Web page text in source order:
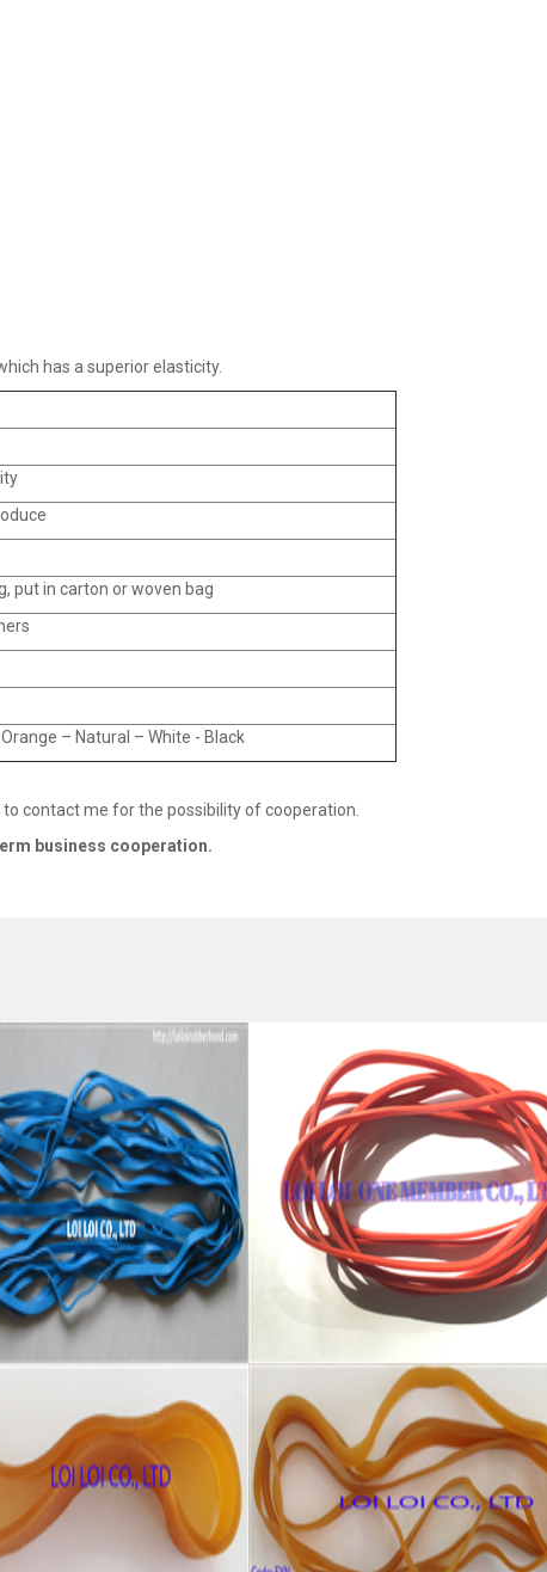
has a superior elasticity.
put in carton or woven bag
– Natural – White - Black
to contact me for the possibility of cooperation.
business cooperation.
Blue wide rubber
New
127mm
available
High-quality Natural rubber
resistant, Anti-
Red wide Rubber band uses for
Packing
Feature:
100% Brand New
Size: Diameter 120mm
Color: All available
Material: High-quality Natural rubber
High-temperature resistant, Anti-